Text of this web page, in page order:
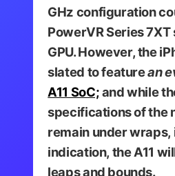
GHz configuration
PowerVR Series
GPU. However, the
slated to featurean
A11 SoC;and while
specifications of the
remain under wraps,
indication, the A11
leaps and bounds.